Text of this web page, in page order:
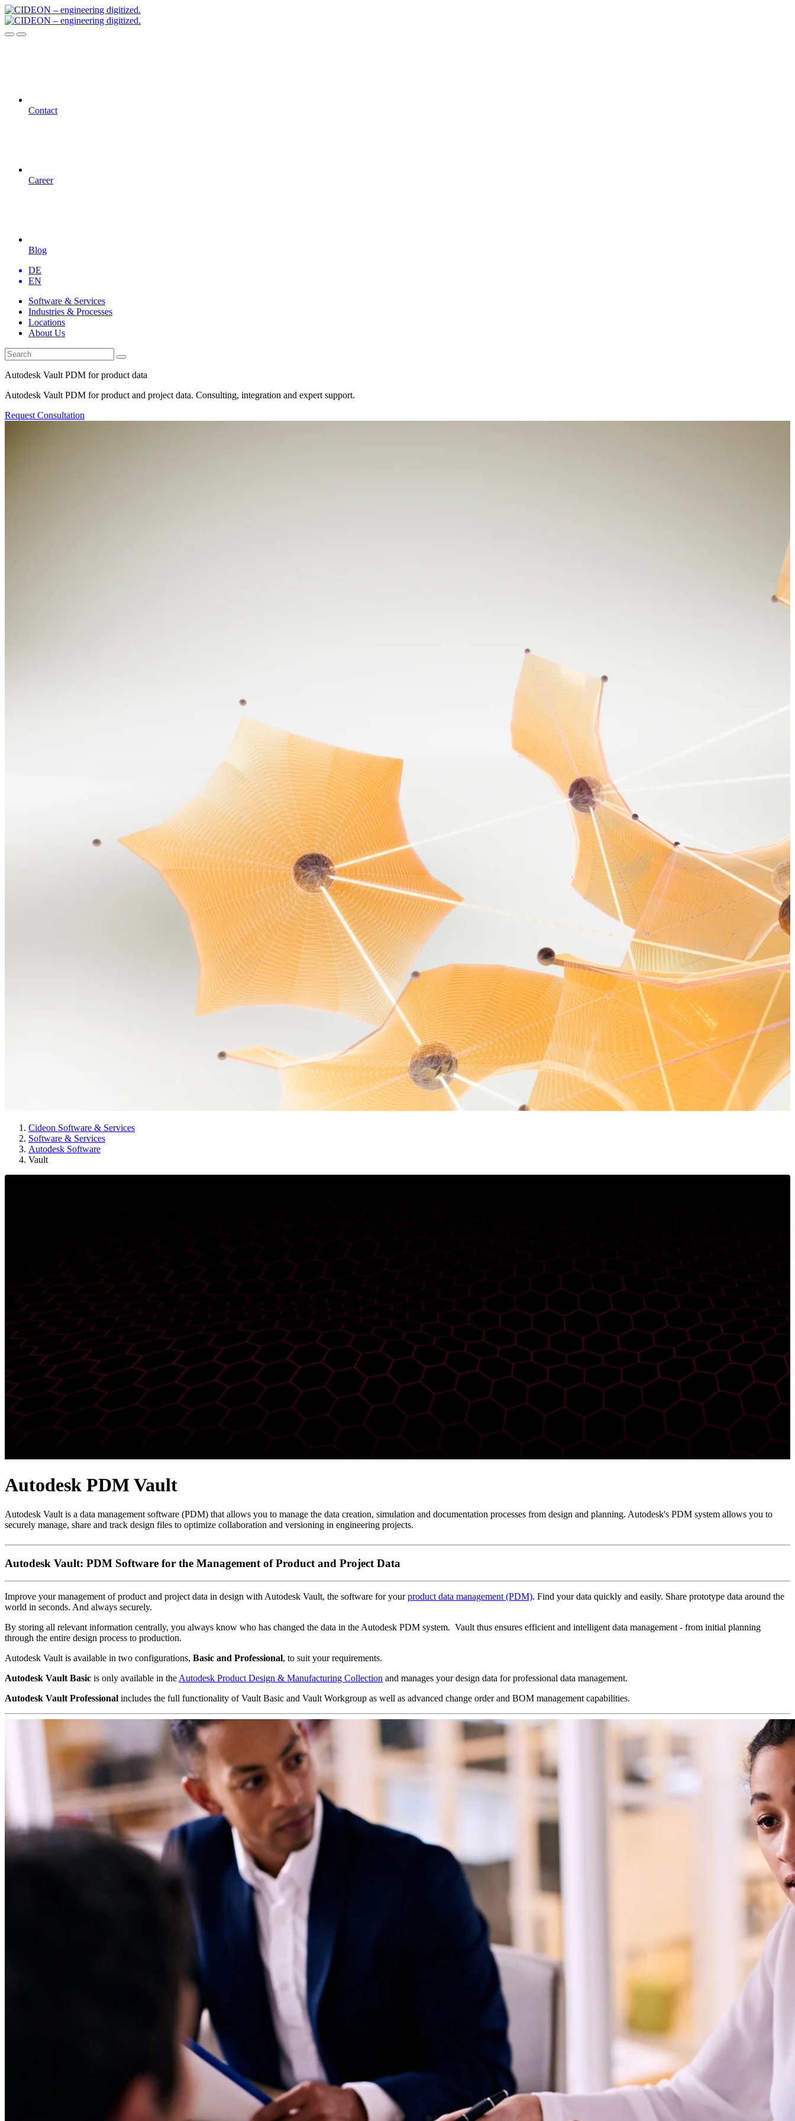
Contact
Career
Blog
DE
EN
Software & Services
Industries & Processes
Locations
About Us
Autodesk Vault PDM for product data
Autodesk Vault PDM for product and project data. Consulting, integration and expert support.
Request Consultation
Cideon Software & Services
Software & Services
Autodesk Software
Vault
Autodesk PDM Vault
Autodesk Vault is a data management software (PDM) that allows you to manage the data creation, simulation and documentation processes from design and planning. Autodesk's PDM system allows you to
securely manage, share and track design files to optimize collaboration and versioning in engineering projects.
Autodesk Vault: PDM Software for the Management of Product and Project Data
Improve your management of product and project data in design with Autodesk Vault, the software for yourproduct data management (PDM). Find your data quickly and easily. Share prototype data around the
world in seconds. And always securely.
By storing all relevant information centrally, you always know who has changed the data in the Autodesk PDM system. Vault thus ensures efficient and intelligent data management - from initial planning
through the entire design process to production.
Autodesk Vault is available in two configurations, Basic and Professional, to suit your requirements.
Autodesk Vault Basic is only available in the Autodesk Product Design & Manufacturing Collection and manages your design data for professional data management.
Autodesk Vault Professional includes the full functionality of Vault Basic and Vault Workgroup as well as advanced change order and BOM management capabilities.